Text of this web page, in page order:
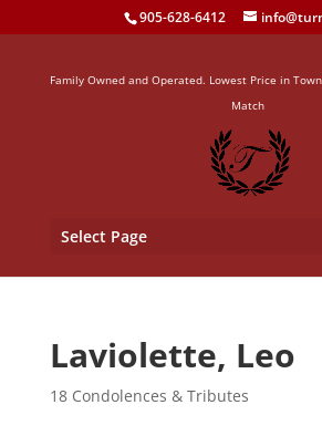
905-628-6412
Family Owned and Operated. Lowest Price in
Match
Select Page
Laviolette, Leo
18 Condolences & Tributes